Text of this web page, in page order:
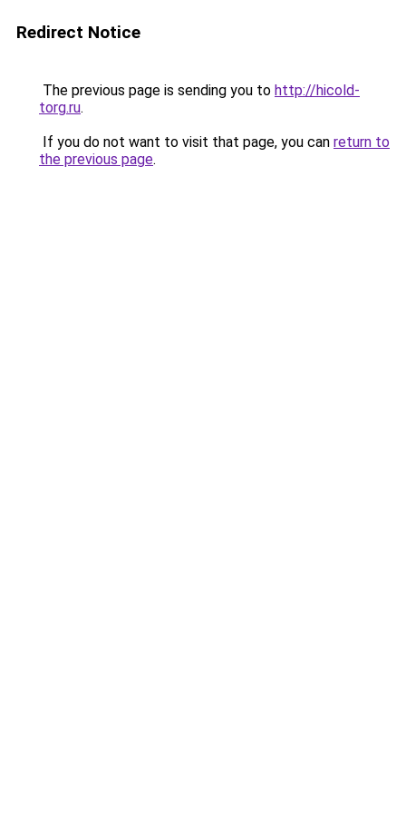
Redirect Notice
The previous page is sending you to http://hicold-
torg.ru.
If you do not want to visit that page, you can return to
the previous page.